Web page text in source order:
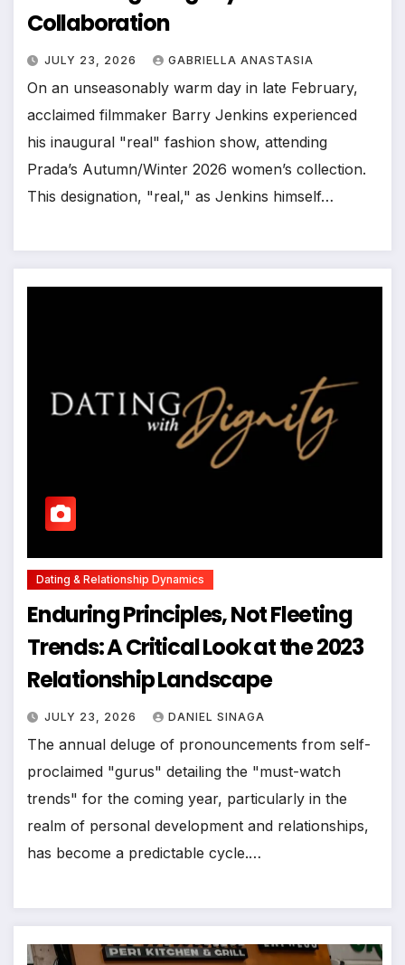
Collaboration
JULY 23, 2026 GABRIELLA ANASTASIA
On an unseasonably warm day in late February,
acclaimed filmmaker Barry Jenkins experienced
his inaugural "real" fashion show, attending
Prada’s Autumn/Winter 2026 women’s collection.
This designation, "real," as Jenkins himself…
Dating & Relationship Dynamics
Enduring Principles, Not Fleeting
Trends: A Critical Look at the 2023
Relationship Landscape
JULY 23, 2026 DANIEL SINAGA
The annual deluge of pronouncements from self-
proclaimed "gurus" detailing the "must-watch
trends" for the coming year, particularly in the
realm of personal development and relationships,
has become a predictable cycle.…